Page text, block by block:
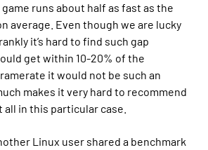
runs about half as fast as the
average. Even though we are lucky
it’s hard to find such gap
get within 10-20% of the
it would not be such an
makes it very hard to recommend
all in this particular case.
Linux user shared a benchmark